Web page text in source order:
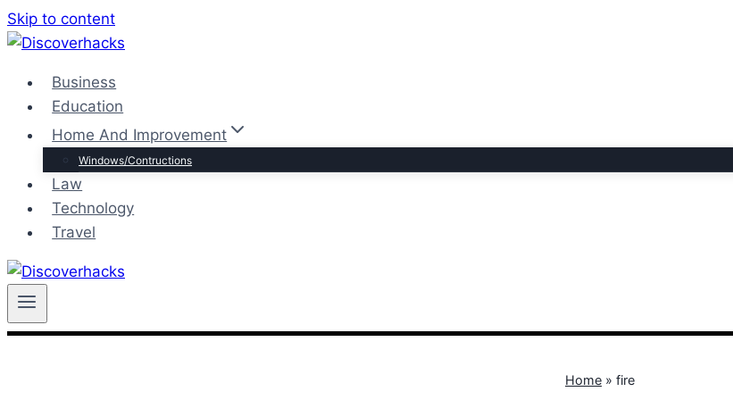
Skip to content
Business
Education
Home And Improvement
Windows/Contructions
Law
Technology
Travel
Home » fire